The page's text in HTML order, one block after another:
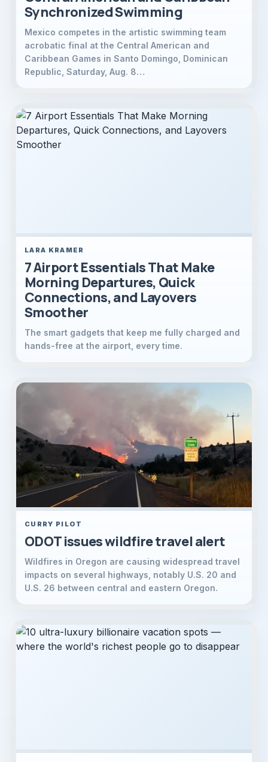
Synchronized Swimming
Mexico competes in the artistic swimming team
acrobatic final at the Central American and
Caribbean Games in Santo Domingo, Dominican
Republic, Saturday, Aug. 8…
LARA KRAMER
7 Airport Essentials That Make
Morning Departures, Quick
Connections, and Layovers
Smoother
The smart gadgets that keep me fully charged and
hands-free at the airport, every time.
CURRY PILOT
ODOT issues wildfire travel alert
Wildfires in Oregon are causing widespread travel
impacts on several highways, notably U.S. 20 and
U.S. 26 between central and eastern Oregon.